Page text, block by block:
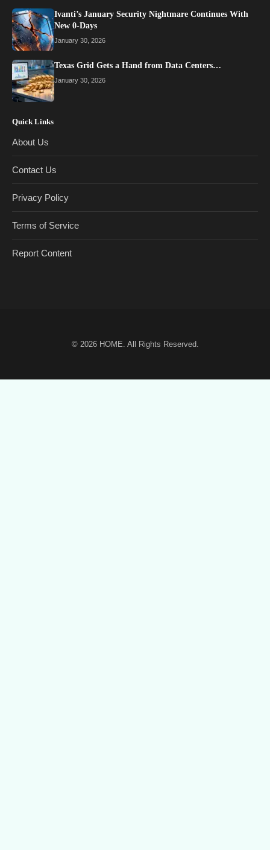
Ivanti’s January Security Nightmare Continues With
New 0-Days
January 30, 2026
Texas Grid Gets a Hand from Data Centers…
January 30, 2026
Quick Links
About Us
Contact Us
Privacy Policy
Terms of Service
Report Content
© 2026 HOME. All Rights Reserved.